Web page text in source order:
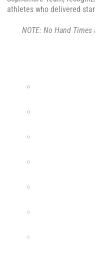
athletes who delivered
NOTE: No Hand